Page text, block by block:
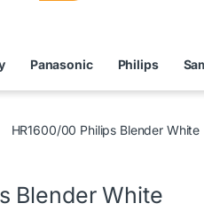
Panasonic Philips
HR1600/00 Philips Blender White
Blender White